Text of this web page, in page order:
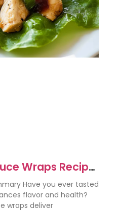
Wraps Recipe
Delicious
Have you ever tasted
flavor and health?
wraps deliver